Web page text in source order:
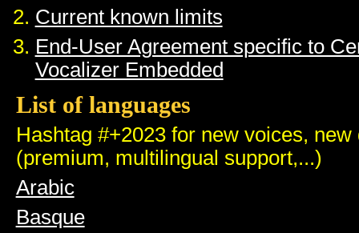
Current known limits
End-User Agreement specific to
Vocalizer Embedded
List of languages
Hashtag #+2023 for new voices, new
(premium, multilingual support,...)
Arabic
Basque